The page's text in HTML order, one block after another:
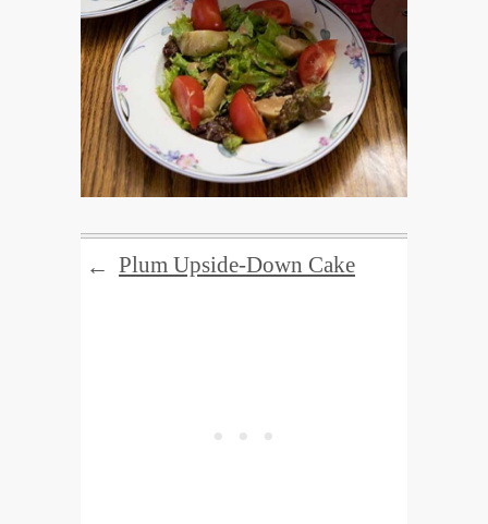
← Plum Upside-Down Cake